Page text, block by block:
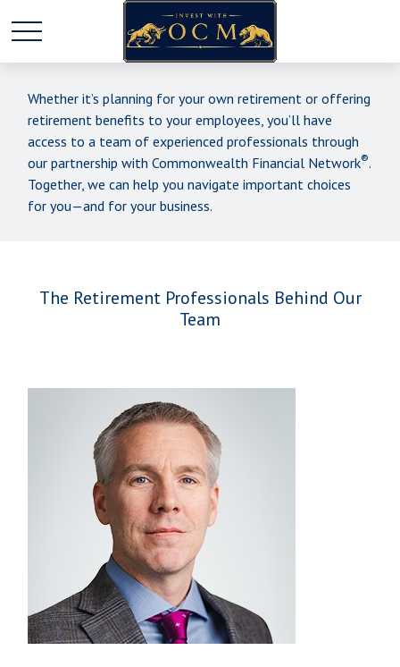
Whether it’s planning for your own retirement or offering
retirement benefits to your employees, you’ll have
access to a team of experienced professionals through
our partnership with Commonwealth Financial Network®.
Together, we can help you navigate important choices
for you—and for your business.
The Retirement Professionals Behind Our
Team